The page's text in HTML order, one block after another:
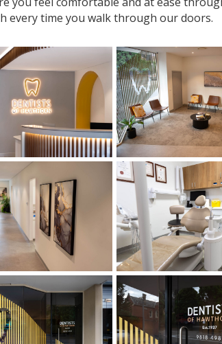
every time you walk through our doors.